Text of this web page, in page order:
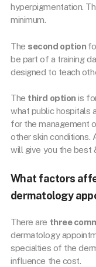
hyperpigmentation.
minimum.
The second option
be part of a training
designed to teach
The third option is
what public hospitals
for the management
other skin conditions.
will give you the best
What factors
dermatology
There are three
dermatology
specialties of the
influence the cost.